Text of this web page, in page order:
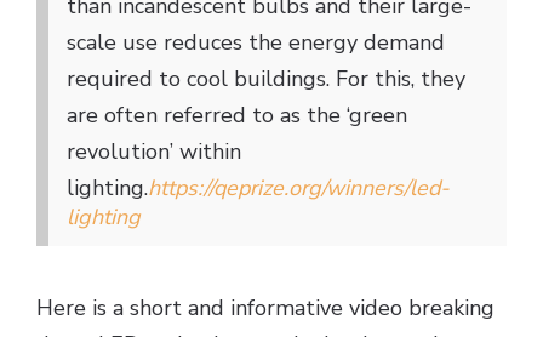
than incandescent bulbs and their large-
scale use reduces the energy demand
required to cool buildings. For this, they
are often referred to as the ‘green
revolution’ within
lighting.https://qeprize.org/winners/led-
lighting
Here is a short and informative video breaking